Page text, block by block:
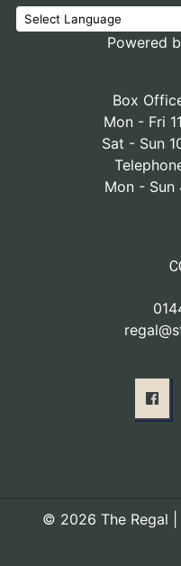
Powered
Box
Mon - Fri
Sat - Sun
Mon -
© 2026 The Regal